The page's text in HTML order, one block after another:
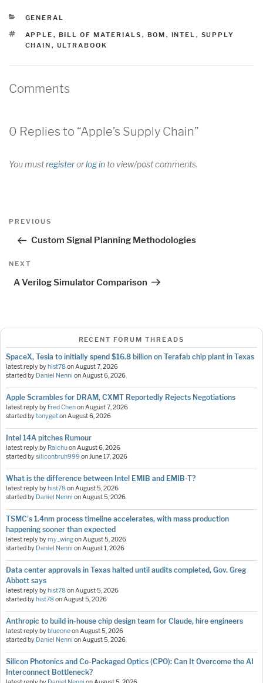
CATEGORIES
GENERAL
TAGS
APPLE , BILL OF MATERIALS , BOM , INTEL , SUPPLY
CHAIN , ULTRABOOK
Comments
0 Replies to “Apple’s Supply Chain”
You mustregisterorlog into view/post comments.
Post
Previous
PREVIOUS
Custom Signal Planning Methodologies
Next
NEXT
A Verilog Simulator Comparison
RECENT FORUM THREADS
SpaceX, Tesla to initially spend $16.8 billion on Terafab chip plant in Texas
latest reply by hist78onAugust 7, 2026
started by Daniel Nenni onAugust 6, 2026
Apple Scrambles for DRAM, CXMT Reportedly Rejects Negotiations
latest reply by Fred ChenonAugust 7, 2026
started bytonygetonAugust 6, 2026
Intel 14A pitches Rumour
latest reply by RaichuonAugust 6, 2026
started bysiliconbruh999onJune 17, 2026
What is the difference between Intel EMIB and EMIB-T?
latest reply by hist78onAugust 5, 2026
started by Daniel Nenni onAugust 5, 2026
TSMC's 1.4nm process timeline accelerates, with mass production
happening sooner than expected
latest reply bymy_wingonAugust 5, 2026
started by Daniel Nenni onAugust 1, 2026
Data center approvals in Texas halted until audits completed, Gov. Greg
Abbott says
latest reply by hist78onAugust 5, 2026
started by hist78onAugust 5, 2026
Anthropic to build in-house chip design team for Claude, hire engineers
latest reply by blueoneonAugust 5, 2026
started by Daniel Nenni onAugust 5, 2026
Silicon Photonics and Co-Packaged Optics (CPO): Can It Overcome the AI
Interconnect Bottleneck?